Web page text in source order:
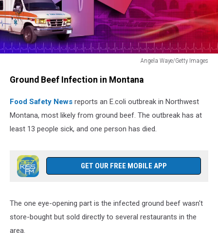
Angela Waye/Getty Images
Waye/Getty
Ground Beef Infection in Montana
Food Safety News reports an E.coli outbreak in Northwest
Montana, most likely from ground beef. The outbreak has at
least 13 people sick, and one person has died.
GET OUR FREE MOBILE APP
The one eye-opening part is the infected ground beef wasn't
store-bought but sold directly to several restaurants in the
area.